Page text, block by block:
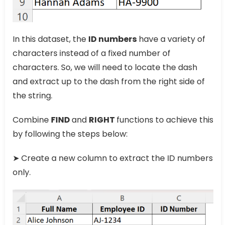
In this dataset, the ID numbers have a variety of
characters instead of a fixed number of
characters. So, we will need to locate the dash
and extract up to the dash from the right side of
the string.
Combine FINDand RIGHT functions to achieve this
by following the steps below:
➤ Create a new column to extract the ID numbers
only.